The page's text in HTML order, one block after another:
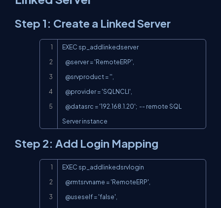
Step 1: Create a Linked Server
EXEC sp_addlinkedserver
Server instance
Step 2: Add Login Mapping
EXEC sp_addlinkedsrvlogin